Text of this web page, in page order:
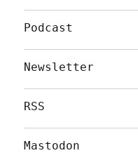
Podcast
Newsletter
RSS
Mastodon